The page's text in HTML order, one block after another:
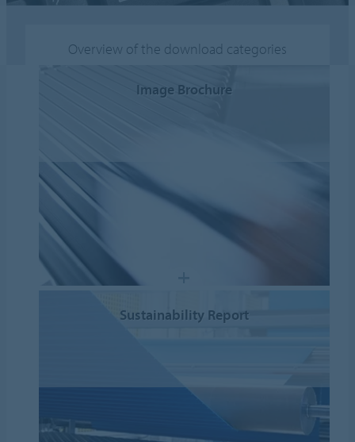
Overview of the download categories
Image Brochure
Sustainability Report